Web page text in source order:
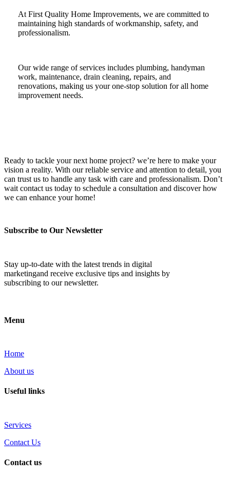
At First Quality Home Improvements, we are committed to
maintaining high standards of workmanship, safety, and
professionalism.
Our wide range of services includes plumbing, handyman
work, maintenance, drain cleaning, repairs, and
renovations, making us your one-stop solution for all home
improvement needs.
Ready to tackle your next home project? we’re here to make your
vision a reality. With our reliable service and attention to detail, you
can trust us to handle any task with care and professionalism. Don’t
wait contact us today to schedule a consultation and discover how
we can enhance your home!
Subscribe to Our Newsletter
Stay up-to-date with the latest trends in digital
marketingand receive exclusive tips and insights by
subscribing to our newsletter.
Menu
Home
About us
Useful links
Services
Contact Us
Contact us